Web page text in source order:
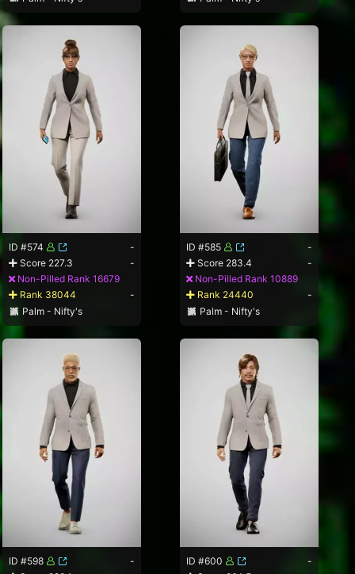
ID #574
-
Score 227.3
-
Non-Pilled Rank 16679
Rank 38044
-
Palm - Nifty's
ID #585
-
Score 283.4
-
Non-Pilled Rank 10889
Rank 24440
-
Palm - Nifty's
ID #598
-
ID #600
-